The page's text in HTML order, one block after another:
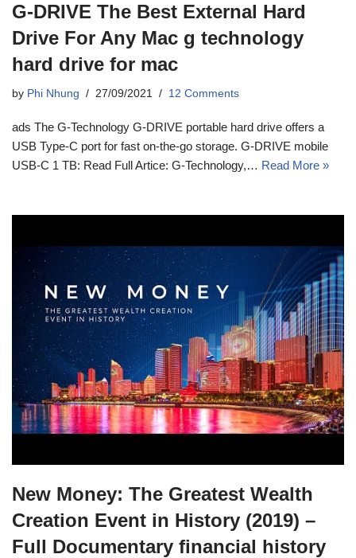
G-DRIVE The Best External Hard
Drive For Any Mac g technology
hard drive for mac
by Phi Nhung 27/09/2021 12 Comments
ads The G-Technology G-DRIVE portable hard drive offers a
USB Type-C port for fast on-the-go storage. G-DRIVE mobile
USB-C 1 TB: Read Full Artice: G-Technology,… Read More »
New Money: The Greatest Wealth
Creation Event in History (2019) –
Full Documentary financial history